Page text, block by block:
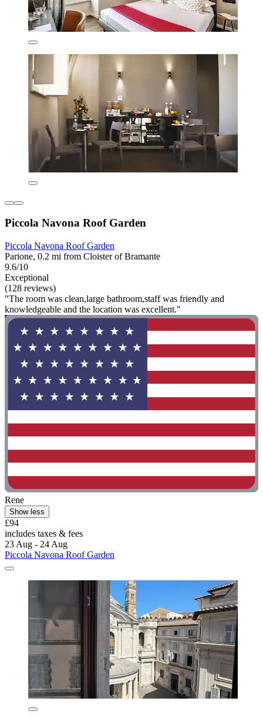
Piccola Navona Roof Garden
Piccola Navona Roof Garden
Parione, 0.2 mi from Cloister of Bramante
9.6/10
Exceptional
(128 reviews)
"The room was clean,large bathroom,staff was friendly and
knowledgeable and the location was excellent."
Rene
Show less
£94
includes taxes & fees
23 Aug - 24 Aug
Piccola Navona Roof Garden